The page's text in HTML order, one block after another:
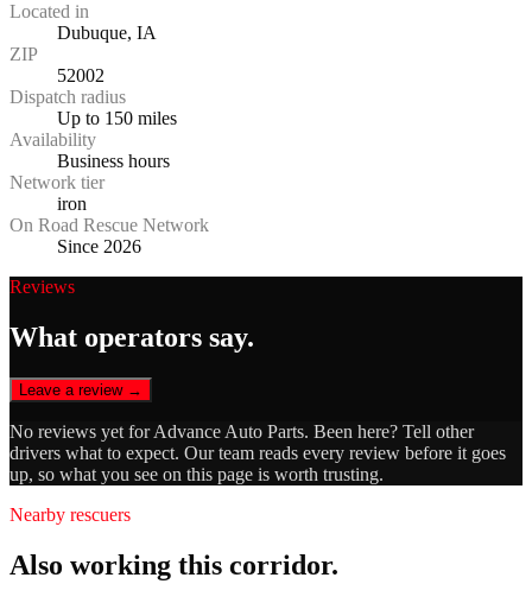
Located in
Dubuque, IA
ZIP
52002
Dispatch radius
Up to 150 miles
Availability
Business hours
Network tier
iron
On Road Rescue Network
Since 2026
Reviews
What operators say.
Leave a review →
No reviews yet forAdvance Auto Parts. Been here? Tell other
drivers what to expect. Our team reads every review before it goes
up, so what you see on this page is worth trusting.
Nearby rescuers
Also working this corridor.